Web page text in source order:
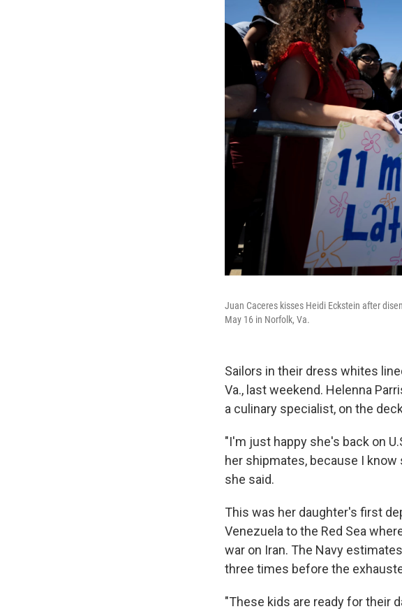
Juan Caceres kisses Heidi Eckstein after
May 16 in Norfolk, Va.
Sailors in their dress whites
Va., last weekend. Helenna
a culinary specialist, on the
"I'm just happy she's back on
her shipmates, because I
she said.
This was her daughter's first
Venezuela to the Red Sea
war on Iran. The Navy
three times before the
"These kids are ready for their